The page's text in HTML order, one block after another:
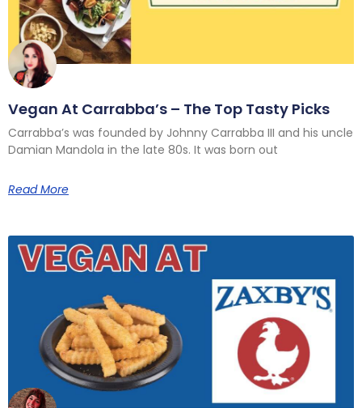
Vegan At Carrabba’s – The Top Tasty Picks
Carrabba’s was founded by Johnny Carrabba III and his uncle
Damian Mandola in the late 80s. It was born out
Read More